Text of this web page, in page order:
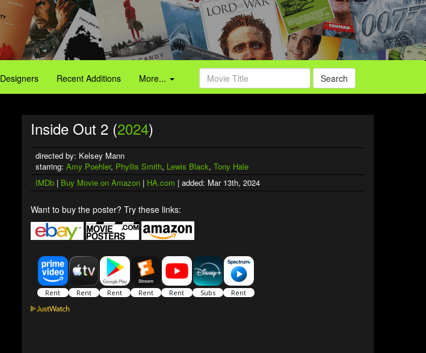
Designers Recent Additions More... Search
Inside Out 2 (2024)
directed by: Kelsey Mann
starring: Amy Poehler, Phyllis Smith, Lewis Black, Tony Hale
IMDb | Buy Movie on Amazon | HA.com | added: Mar 13th, 2024
Want to buy the poster? Try these links: